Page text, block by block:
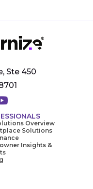
Ste 450
Overview
Solutions
Insights &